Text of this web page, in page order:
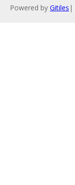
Powered by Gitiles |